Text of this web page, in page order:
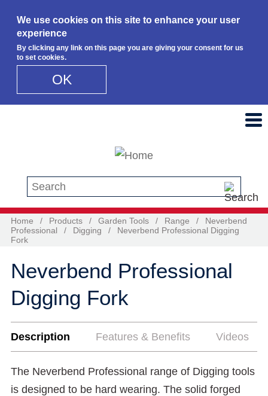
We use cookies on this site to enhance your user
experience
By clicking any link on this page you are giving your consent for us
to set cookies.
OK
Search this site
Home / Products / Garden Tools / Range /
Neverbend
Professional
/ Digging /
Neverbend Professional Digging
Fork
Neverbend Professional
Digging Fork
Description Features & Benefits Videos
The Neverbend Professional range of Digging tools
is designed to be hard wearing. The solid forged